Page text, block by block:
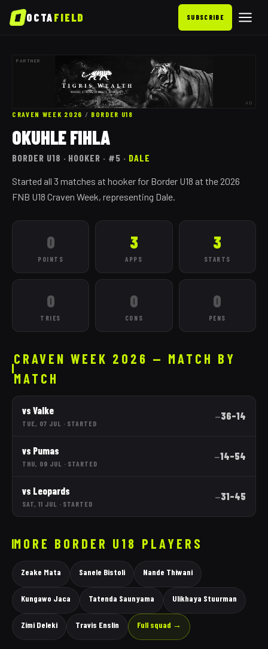
OCTAFIELD SUBSCRIBE
PARTNER
AD
CRAVEN WEEK 2026 / BORDER U18
OKUHLE FIHLA
BORDER U18 · HOOKER · #5 · DALE
Started all 3 matches at hooker for Border U18 at the 2026
FNB U18 Craven Week, representing Dale.
0
POINTS
3
APPS
3
STARTS
0
TRIES
0
CONS
0
PENS
CRAVEN WEEK 2026 — MATCH BY
MATCH
vs Valke
TUE, 07 JUL · STARTED
—36–14
vs Pumas
THU, 09 JUL · STARTED
—14–54
vs Leopards
SAT, 11 JUL · STARTED
—31–45
MORE BORDER U18 PLAYERS
Zeake Mata Sanele Bistoli Nande Thiwani
Kungawo Jaca Tatenda Saunyama Ulikhaya Stuurman
Zimi Deleki Travis Enslin Full squad →